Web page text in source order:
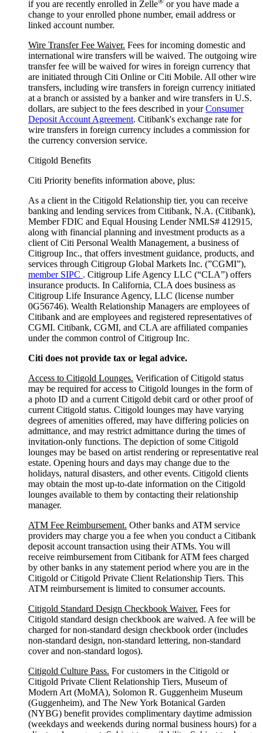
if you are recently enrolled in Zelle
or you have made a
change to your enrolled phone number, email address or
linked account number.
Wire Transfer Fee Waiver. Fees for incoming domestic and
international wire transfers will be waived. The outgoing wire
transfer fee will be waived for wires in foreign currency that
are initiated through Citi Online or Citi Mobile. All other wire
transfers, including wire transfers in foreign currency initiated
at a branch or assisted by a banker and wire transfers in U.S.
dollars, are subject to the fees described in yourConsumer
Deposit Account Agreement. Citibank's exchange rate for
wire transfers in foreign currency includes a commission for
the currency conversion service.
Citigold Benefits
Citi Priority benefits information above, plus:
As a client in the Citigold Relationship tier, you can receive
banking and lending services from Citibank, N.A. (Citibank),
Member FDIC and Equal Housing Lender NMLS# 412915,
along with financial planning and investment products as a
client of Citi Personal Wealth Management, a business of
Citigroup Inc., that offers investment guidance, products, and
services through Citigroup Global Markets Inc. (”CGMI”),
member SIPC . Citigroup Life Agency LLC (“CLA”) offers
insurance products. In California, CLA does business as
Citigroup Life Insurance Agency, LLC (license number
0G56746). Wealth Relationship Managers are employees of
Citibank and are employees and registered representatives of
CGMI. Citibank, CGMI, and CLA are affiliated companies
under the common control of Citigroup Inc.
Citi does not provide tax or legal advice.
Access to Citigold Lounges. Verification of Citigold status
may be required for access to Citigold lounges in the form of
a photo ID and a current Citigold debit card or other proof of
current Citigold status. Citigold lounges may have varying
degrees of amenities offered, may have differing policies on
admittance, and may restrict admittance during the times of
invitation-only functions. The depiction of some Citigold
lounges may be based on artist rendering or representative real
estate. Opening hours and days may change due to the
holidays, natural disasters, and other events. Citigold clients
may obtain the most up-to-date information on the Citigold
lounges available to them by contacting their relationship
manager.
ATM Fee Reimbursement. Other banks and ATM service
providers may charge you a fee when you conduct a Citibank
deposit account transaction using their ATMs. You will
receive reimbursement from Citibank for ATM fees charged
by other banks in any statement period where you are in the
Citigold or Citigold Private Client Relationship Tiers. This
ATM reimbursement is limited to consumer accounts.
Citigold Standard Design Checkbook Waiver. Fees for
Citigold standard design checkbook are waived. A fee will be
charged for non-standard design checkbook order (includes
non-standard design, non-standard lettering, non-standard
cover and non-standard logos).
Citigold Culture Pass. For customers in the Citigold or
Citigold Private Client Relationship Tiers, Museum of
Modern Art (MoMA), Solomon R. Guggenheim Museum
(Guggenheim), and The New York Botanical Garden
(NYBG) benefit provides complimentary daytime admission
(weekdays and weekends during normal business hours) for a